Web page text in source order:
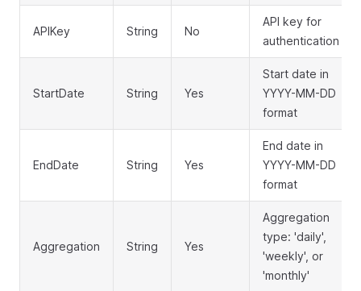
APIKey String No
API key for
authentication
StartDate String Yes
Start date in
YYYY-MM-DD
format
EndDate String Yes
End date in
YYYY-MM-DD
format
Aggregation String Yes
Aggregation
type: 'daily',
'weekly', or
'monthly'